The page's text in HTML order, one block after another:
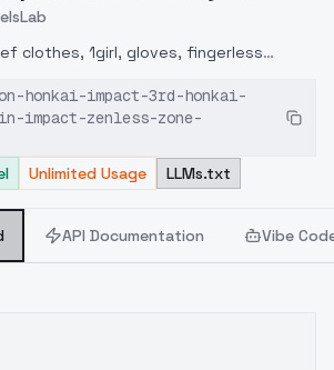
clothes, 1girl, gloves, fingerless
around waist, yellow eyes, black
grey hair,
honkai-impact-3rd-honkai-
impact-zenless-zone-
Unlimited Usage LLMs.txt
API Documentation Vibe